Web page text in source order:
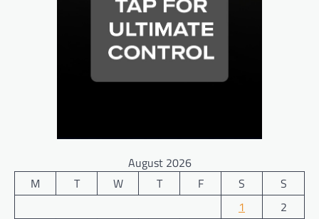
August 2026
M
T W T F S
S
1
2